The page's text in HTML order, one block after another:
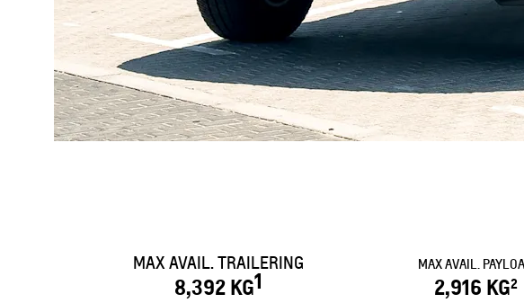
MAX AVAIL. TRAILERING
8,392 KG1
MAX AVAIL.
2,916 KG2